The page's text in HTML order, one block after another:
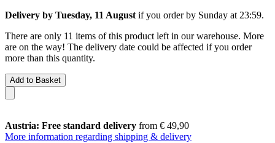
Delivery by Tuesday, 11 August if you order by Sunday at 23:59.
There are only 11 items of this product left in our warehouse. More
are on the way! The delivery date could be affected if you order
more than this quantity.
Add to Basket
Austria: Free standard delivery from € 49,90
More information regarding shipping & delivery